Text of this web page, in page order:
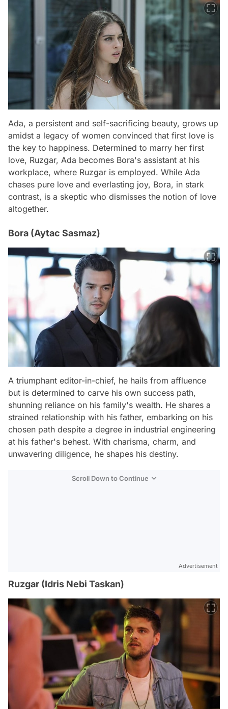
Ada, a persistent and self-sacrificing beauty, grows up
amidst a legacy of women convinced that first love is
the key to happiness. Determined to marry her first
love, Ruzgar, Ada becomes Bora's assistant at his
workplace, where Ruzgar is employed. While Ada
chases pure love and everlasting joy, Bora, in stark
contrast, is a skeptic who dismisses the notion of love
altogether.
Bora (Aytac Sasmaz)
A triumphant editor-in-chief, he hails from affluence
but is determined to carve his own success path,
shunning reliance on his family's wealth. He shares a
strained relationship with his father, embarking on his
chosen path despite a degree in industrial engineering
at his father's behest. With charisma, charm, and
unwavering diligence, he shapes his destiny.
Scroll Down to Continue
Advertisement
Ruzgar (Idris Nebi Taskan)